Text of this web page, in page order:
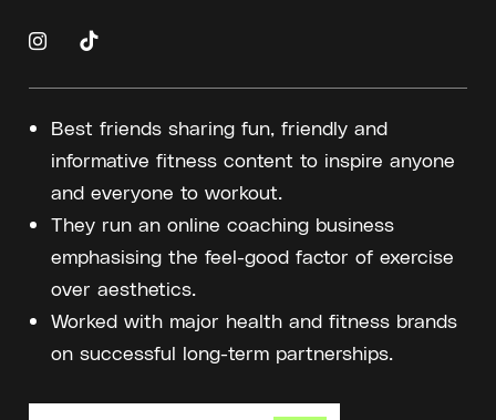
Best friends sharing fun, friendly and
informative fitness content to inspire anyone
and everyone to workout.
They run an online coaching business
emphasising the feel-good factor of exercise
over aesthetics.
Worked with major health and fitness brands
on successful long-term partnerships.